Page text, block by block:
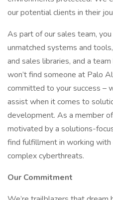
our potential clients in their
As part of our sales team,
unmatched systems and
and sales libraries, and a
won’t find someone at Palo
committed to your success –
assist when it comes to
development. As a member
motivated by a solutions-
find fulfillment in working
complex cyberthreats.
Our Commitment